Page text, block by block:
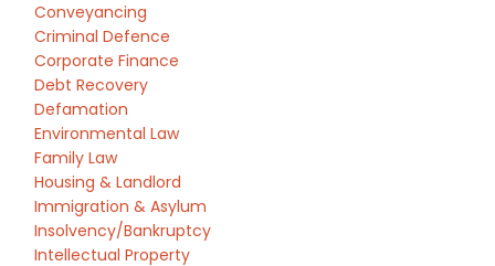
Conveyancing
Criminal Defence
Corporate Finance
Debt Recovery
Defamation
Environmental Law
Family Law
Housing & Landlord
Immigration & Asylum
Insolvency/Bankruptcy
Intellectual Property